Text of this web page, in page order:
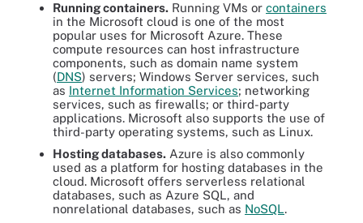
Running containers. Running VMs or containers
in the Microsoft cloud is one of the most
popular uses for Microsoft Azure. These
compute resources can host infrastructure
components, such as domain name system
(DNS) servers; Windows Server services, such
as Internet Information Services; networking
services, such as firewalls; or third-party
applications. Microsoft also supports the use of
third-party operating systems, such as Linux.
Hosting databases. Azure is also commonly
used as a platform for hosting databases in the
cloud. Microsoft offers serverless relational
databases, such as Azure SQL, and
nonrelational databases, such as NoSQL.